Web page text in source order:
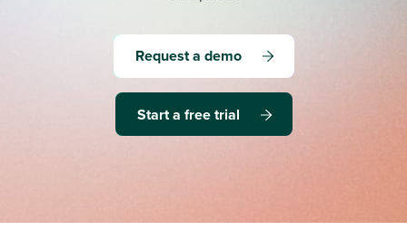
Request a demo
Start a free trial